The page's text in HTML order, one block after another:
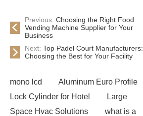
Previous: Choosing the Right Food
Vending Machine Supplier for Your
Business
Next: Top Padel Court Manufacturers:
Choosing the Best for Your Facility
mono lcd
Aluminum Euro Profile
Lock Cylinder for Hotel
Large
Space Hvac Solutions
what is a